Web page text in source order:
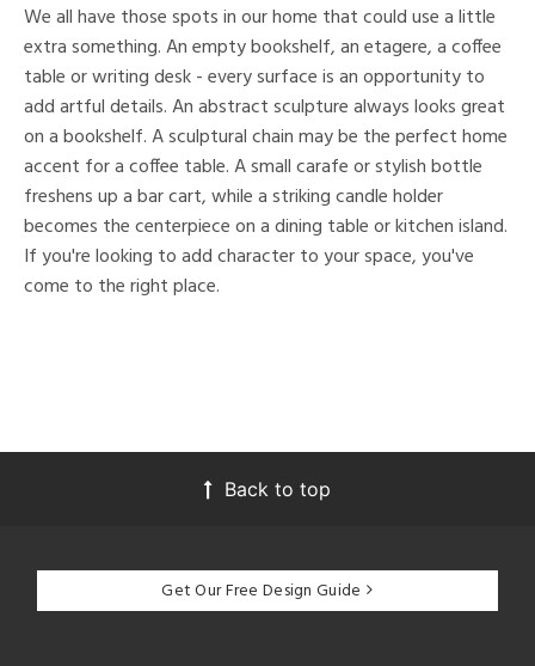
We all have those spots in our home that could use a little
extra something. An empty bookshelf, an etagere, a coffee
table or writing desk - every surface is an opportunity to
add artful details. An abstract sculpture always looks great
on a bookshelf. A sculptural chain may be the perfect home
accent for a coffee table. A small carafe or stylish bottle
freshens up a bar cart, while a striking candle holder
becomes the centerpiece on a dining table or kitchen island.
If you're looking to add character to your space, you've
come to the right place.
Back to top
Get Our Free Design Guide